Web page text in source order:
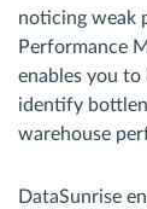
noticing weak
Performance
enables you to
identify
warehouse
DataSunrise